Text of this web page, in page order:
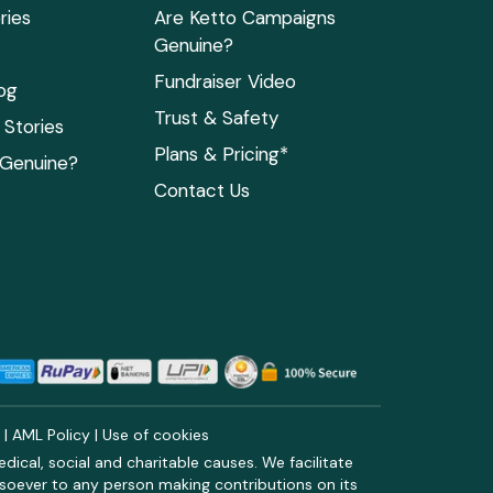
Are Ketto Campaigns
Genuine?
Fundraiser Video
Trust & Safety
Plans & Pricing*
Contact Us
| AML Policy | Use of cookies
social and charitable causes. We facilitate
to any person making contributions on its